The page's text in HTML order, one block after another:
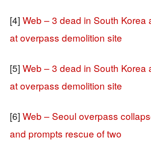
[4] Web – 3 dead in South Korea
at overpass demolition site
[5] Web – 3 dead in South Korea
at overpass demolition site
[6] Web – Seoul overpass
and prompts rescue of two